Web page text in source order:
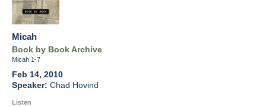
Micah
Book by Book Archive
Micah 1-7
Feb 14, 2010
Chad Hovind
Listen